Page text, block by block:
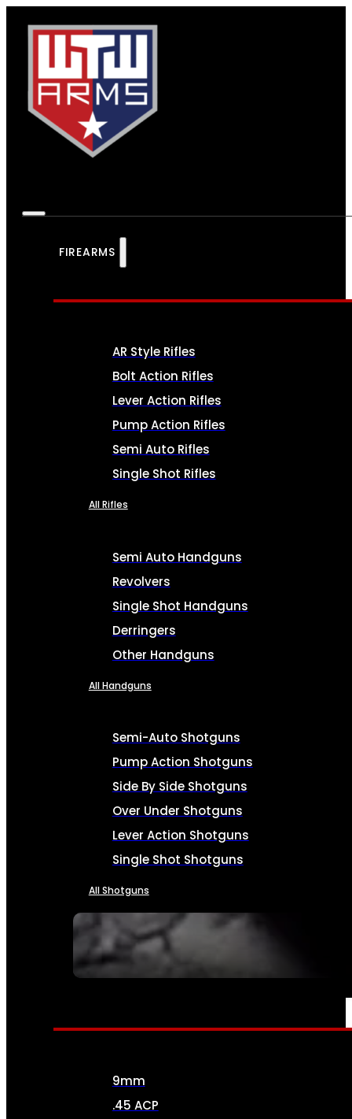
FIREARMS
SEE ALL FIREARMS
AR Style Rifles
Bolt Action Rifles
Lever Action Rifles
Pump Action Rifles
Semi Auto Rifles
Single Shot Rifles
All Rifles
Semi Auto Handguns
Revolvers
Single Shot Handguns
Derringers
Other Handguns
All Handguns
Semi-Auto Shotguns
Pump Action Shotguns
Side By Side Shotguns
Over Under Shotguns
Lever Action Shotguns
Single Shot Shotguns
All Shotguns
AMMO
9mm
.45 ACP